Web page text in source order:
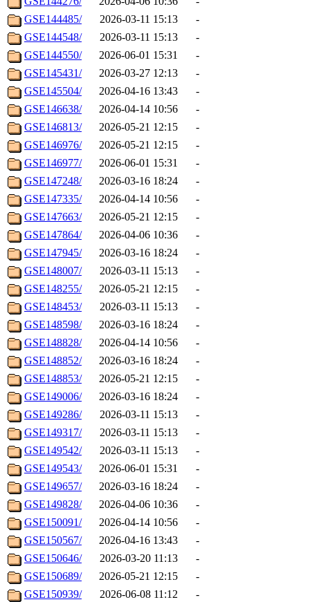
GSE144485/
2026-03-11 15:13
-
GSE144548/
2026-03-11 15:13
-
GSE144550/
2026-06-01 15:31
-
GSE145431/
2026-03-27 12:13
-
GSE145504/
2026-04-16 13:43
-
GSE146638/
2026-04-14 10:56
-
GSE146813/
2026-05-21 12:15
-
GSE146976/
2026-05-21 12:15
-
GSE146977/
2026-06-01 15:31
-
GSE147248/
2026-03-16 18:24
-
GSE147335/
2026-04-14 10:56
-
GSE147663/
2026-05-21 12:15
-
GSE147864/
2026-04-06 10:36
-
GSE147945/
2026-03-16 18:24
-
GSE148007/
2026-03-11 15:13
-
GSE148255/
2026-05-21 12:15
-
GSE148453/
2026-03-11 15:13
-
GSE148598/
2026-03-16 18:24
-
GSE148828/
2026-04-14 10:56
-
GSE148852/
2026-03-16 18:24
-
GSE148853/
2026-05-21 12:15
-
GSE149006/
2026-03-16 18:24
-
GSE149286/
2026-03-11 15:13
-
GSE149317/
2026-03-11 15:13
-
GSE149542/
2026-03-11 15:13
-
GSE149543/
2026-06-01 15:31
-
GSE149657/
2026-03-16 18:24
-
GSE149828/
2026-04-06 10:36
-
GSE150091/
2026-04-14 10:56
-
GSE150567/
2026-04-16 13:43
-
GSE150646/
2026-03-20 11:13
-
GSE150689/
2026-05-21 12:15
-
GSE150939/
2026-06-08 11:12
-